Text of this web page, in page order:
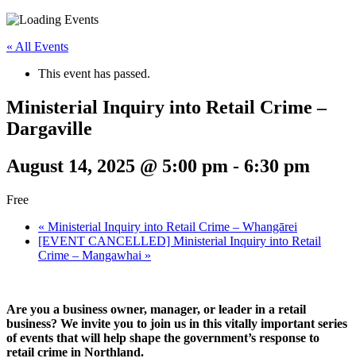
« All Events
This event has passed.
Ministerial Inquiry into Retail Crime –
Dargaville
August 14, 2025 @ 5:00 pm - 6:30 pm
Free
« Ministerial Inquiry into Retail Crime – Whangārei
[EVENT CANCELLED] Ministerial Inquiry into Retail
Crime – Mangawhai »
Are you a business owner, manager, or leader in a retail
business? We invite you to join us in this vitally important series
of events that will help shape the government’s response to
retail crime in Northland.